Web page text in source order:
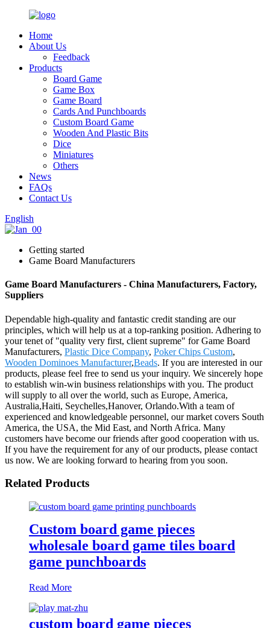
Home
About Us
Feedback
Products
Board Game
Game Box
Game Board
Cards And Punchboards
Custom Board Game
Wooden And Plastic Bits
Dice
Miniatures
Others
News
FAQs
Contact Us
English
Getting started
Game Board Manufacturers
Game Board Manufacturers - China Manufacturers, Factory,
Suppliers
Dependable high-quality and fantastic credit standing are our
principles, which will help us at a top-ranking position. Adhering to
your tenet of "quality very first, client supreme" for Game Board
Manufacturers, Plastic Dice Company, Poker Chips Custom,
Wooden Dominoes Manufacturer,Beads. If you are interested in our
products, please feel free to send us your inquiry. We sincerely hope
to establish win-win business relationships with you. The product
will supply to all over the world, such as Europe, America,
Australia,Haiti, Seychelles,Hanover, Orlando.With a team of
experienced and knowledgeable personnel, our market covers South
America, the USA, the Mid East, and North Africa. Many
customers have become our friends after good cooperation with us.
If you have the requirement for any of our products, please contact
us now. We are looking forward to hearing from you soon.
Related Products
Custom board game pieces
wholesale board game tiles board
game punchboards
Read More
custom board game pieces